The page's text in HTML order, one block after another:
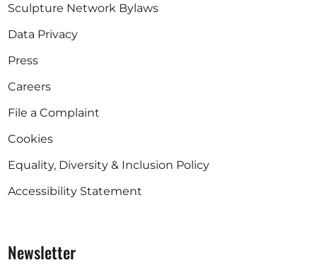
Sculpture Network Bylaws
Data Privacy
Press
Careers
File a Complaint
Cookies
Equality, Diversity & Inclusion Policy
Accessibility Statement
Newsletter